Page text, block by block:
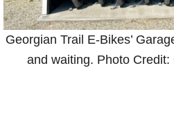
Georgian Trail E-Bikes’
and waiting. Photo